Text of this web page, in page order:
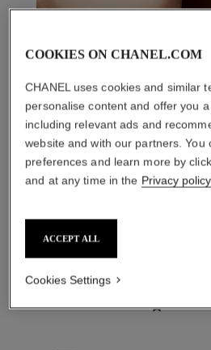
THE PERFECT
COOKIES ON CHANEL.COM
CHANEL uses cookies and similar
personalise content and offer you
including relevant ads and
website and with our partners. You
preferences and learn more by
and at any time in the Privacy policy
ACCEPT ALL
Cookies Settings